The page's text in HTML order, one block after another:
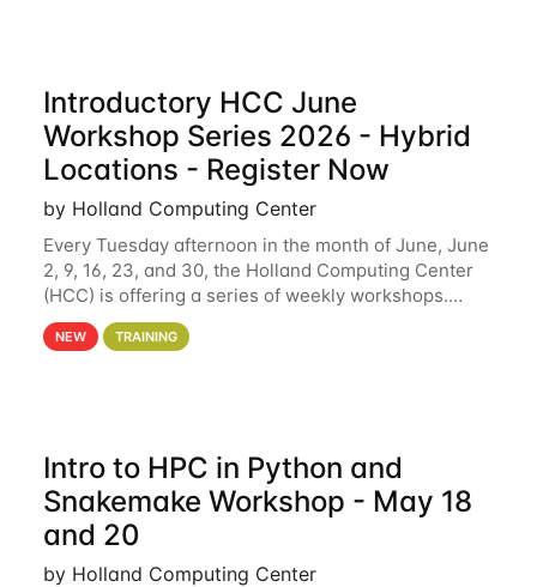
Introductory HCC June
Workshop Series 2026 - Hybrid
Locations - Register Now
by Holland Computing Center
Every Tuesday afternoon in the month of June, June
2, 9, 16, 23, and 30, the Holland Computing Center
(HCC) is offering a series of weekly workshops.
These workshops will cover the basics of using HCC
clusters and an overview of our other
NEW TRAINING
Intro to HPC in Python and
Snakemake Workshop - May 18
and 20
by Holland Computing Center